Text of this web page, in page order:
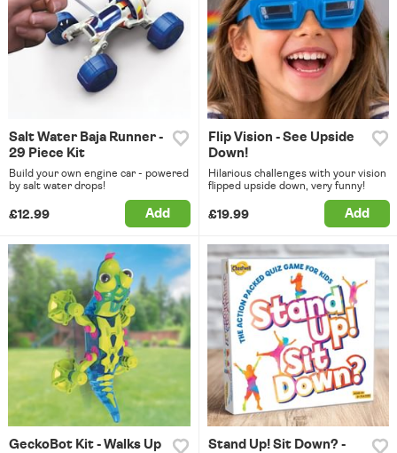
Salt Water Baja Runner -
29 Piece Kit
Build your own engine car - powered
by salt water drops!
£12.99 Add
Flip Vision - See Upside
Down!
Hilarious challenges with your vision
flipped upside down, very funny!
£19.99 Add
GeckoBot Kit - Walks Up
Stand Up! Sit Down? -